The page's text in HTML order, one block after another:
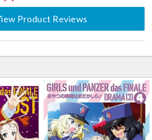
Product Reviews